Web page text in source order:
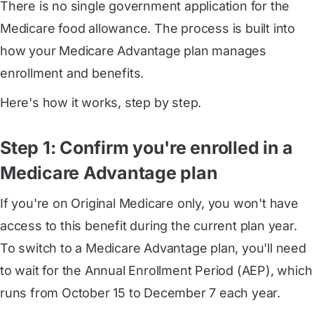
There is no single government application for the
Medicare food allowance. The process is built into
how your Medicare Advantage plan manages
enrollment and benefits.
Here's how it works, step by step.
Step 1: Confirm you're enrolled in a
Medicare Advantage plan
If you're on Original Medicare only, you won't have
access to this benefit during the current plan year.
To switch to a Medicare Advantage plan, you'll need
to wait for the Annual Enrollment Period (AEP), which
runs from October 15 to December 7 each year.